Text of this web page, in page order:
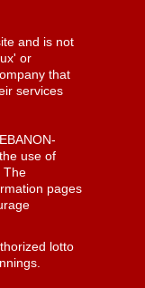
and is not
or
that
services
use of
The
pages
lotto